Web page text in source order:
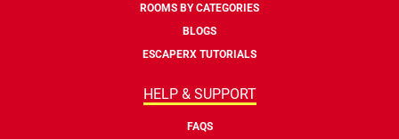
ROOMS BY CATEGORIES
BLOGS
ESCAPERX TUTORIALS
HELP & SUPPORT
FAQS